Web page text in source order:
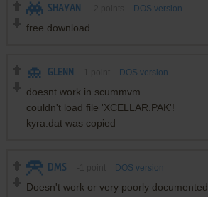
SHAYAN DOS version
free download
GLENN DOS version
doesnt work in scummvm
couldn't load file 'XCELLAR.PAK'!
kyra.dat was copied
DMS DOS version
Doesn't work or very poorly documented